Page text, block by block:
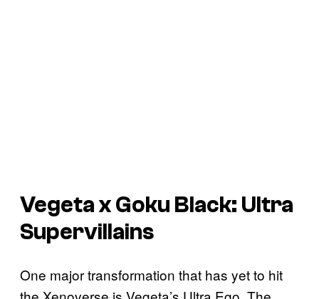
Vegeta x Goku Black: Ultra
Supervillains
One major transformation that has yet to hit